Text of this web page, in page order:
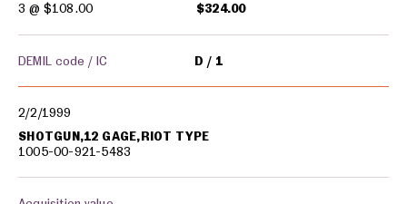
3 @ $108.00 $324.00
DEMIL code / IC D 1
2/2/1999
SHOTGUN,12 GAGE,RIOT TYPE
1005-00-921-5483